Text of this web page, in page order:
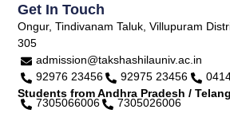
Get In Touch
Ongur, Tindivanam Taluk, Villupuram
305
admission@takshashilauniv.ac.in
92976 23456
92975 23456
Students from Andhra Pradesh /
7305066006 7305026006